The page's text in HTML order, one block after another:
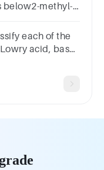
below2-methyl-
each of the
acid, base,